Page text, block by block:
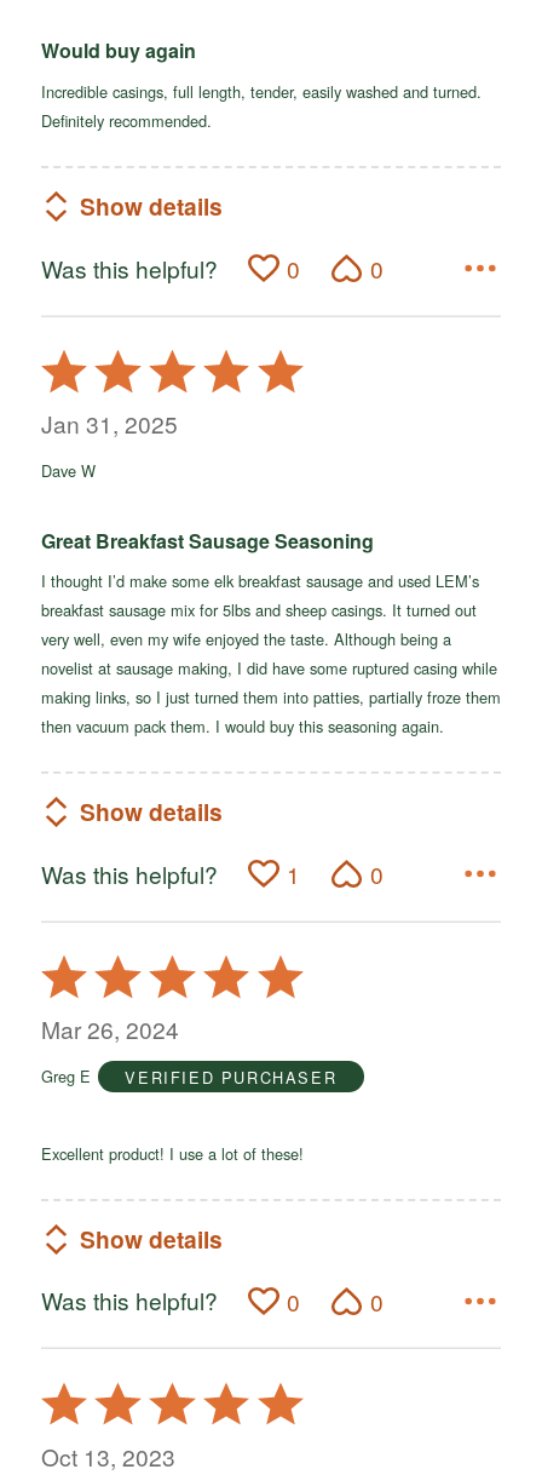
Would buy again
Incredible casings, full length, tender, easily washed and turned.
Definitely recommended.
Show details
Was this helpful? 0 0
Rated
5
out
5
Jan 31, 2025
Dave W
Great Breakfast Sausage Seasoning
I thought I’d make some elk breakfast sausage and used LEM’s
breakfast sausage mix for 5lbs and sheep casings. It turned out
very well, even my wife enjoyed the taste. Although being a
novelist at sausage making, I did have some ruptured casing while
making links, so I just turned them into patties, partially froze them
then vacuum pack them. I would buy this seasoning again.
Show details
Was this helpful? 1 0
Rated
5
out
5
Mar 26, 2024
Greg E VERIFIED PURCHASER
Excellent product! I use a lot of these!
Show details
Was this helpful? 0 0
Rated
5
out
Oct 13, 2023